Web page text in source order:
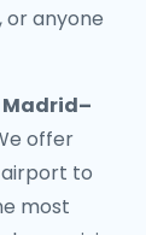
or anyone
offer
to
most